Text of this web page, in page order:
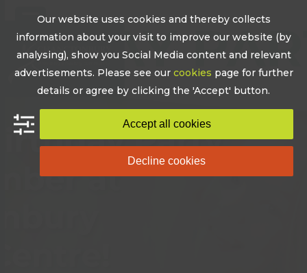
contentOpen
mobile
menu
Close
mobile
menu
Our website uses cookies and thereby collects
information about your visit to improve our website (by
analysing), show you Social Media content and relevant
advertisements. Please see our cookies page for further
details or agree by clicking the 'Accept' button.
Accept all cookies
Decline cookies